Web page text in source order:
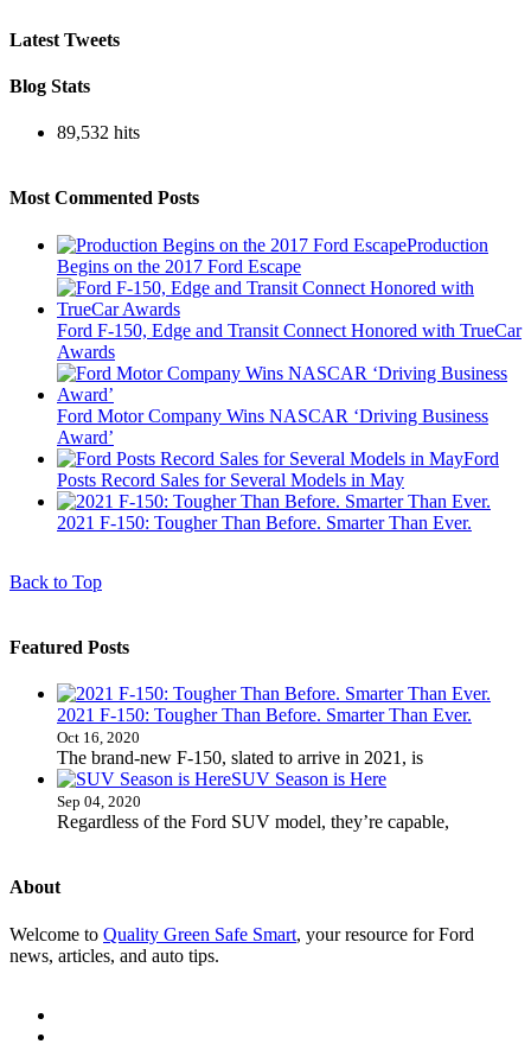
Latest Tweets
Blog Stats
89,532 hits
Most Commented Posts
Production
Begins on the 2017 Ford Escape
Ford F-150, Edge and Transit Connect Honored with TrueCar
Awards
Ford Motor Company Wins NASCAR ‘Driving Business
Award’
Ford
Posts Record Sales for Several Models in May
2021 F-150: Tougher Than Before. Smarter Than Ever.
Back to Top
Featured Posts
2021 F-150: Tougher Than Before. Smarter Than Ever.
Oct 16, 2020
The brand-new F-150, slated to arrive in 2021, is
SUV Season is Here
Sep 04, 2020
Regardless of the Ford SUV model, they’re capable,
About
Welcome to Quality Green Safe Smart, your resource for Ford
news, articles, and auto tips.